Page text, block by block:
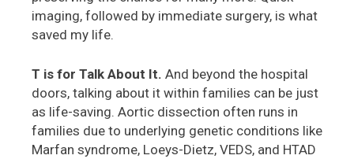
imaging, followed by immediate surgery, is what
saved my life.
T is for Talk About It. And beyond the hospital
doors, talking about it within families can be just
as life-saving. Aortic dissection often runs in
families due to underlying genetic conditions like
Marfan syndrome, Loeys-Dietz, VEDS, and HTAD